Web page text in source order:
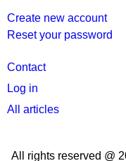
Create new account
Reset your password
User
menu
Contact
Log in
All articles
All rights reserved @